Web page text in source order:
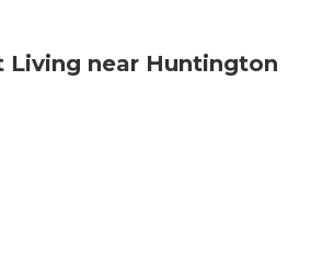
Living near Huntington